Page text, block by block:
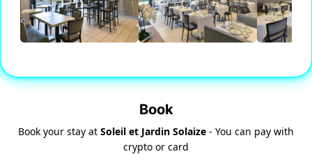
Book
Book your stay at Soleil et Jardin Solaize - You can pay with
crypto or card